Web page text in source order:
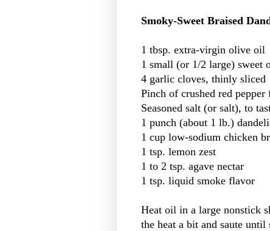
Smoky-Sweet Braised
1 tbsp. extra-virgin olive oil
1 small (or 1/2 large) sweet
4 garlic cloves, thinly sliced
Pinch of crushed red pepper
Seasoned salt (or salt), to
1 punch (about 1 lb.)
1 cup low-sodium chicken
1 tsp. lemon zest
1 to 2 tsp. agave nectar
1 tsp. liquid smoke flavor
Heat oil in a large nonstick
the heat a bit and saute